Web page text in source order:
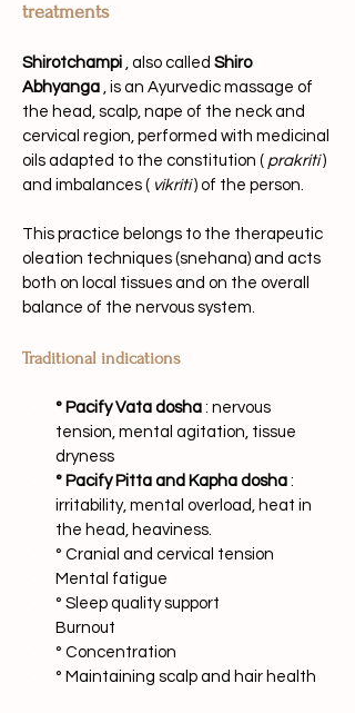
treatments
Shirotchampi , also called Shiro
Abhyanga , is an Ayurvedic massage of
the head, scalp, nape of the neck and
cervical region, performed with medicinal
oils adapted to the constitution ( prakriti )
and imbalances ( vikriti ) of the person.
This practice belongs to the therapeutic
oleation techniques (snehana) and acts
both on local tissues and on the overall
balance of the nervous system.
Traditional indications
° Pacify Vata dosha : nervous
tension, mental agitation, tissue
dryness
° Pacify Pitta and Kapha dosha :
irritability, mental overload, heat in
the head, heaviness.
° Cranial and cervical tension
Mental fatigue
° Sleep quality support
Burnout
° Concentration
° Maintaining scalp and hair health